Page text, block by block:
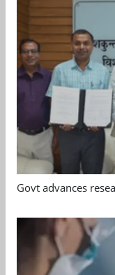
Govt advances